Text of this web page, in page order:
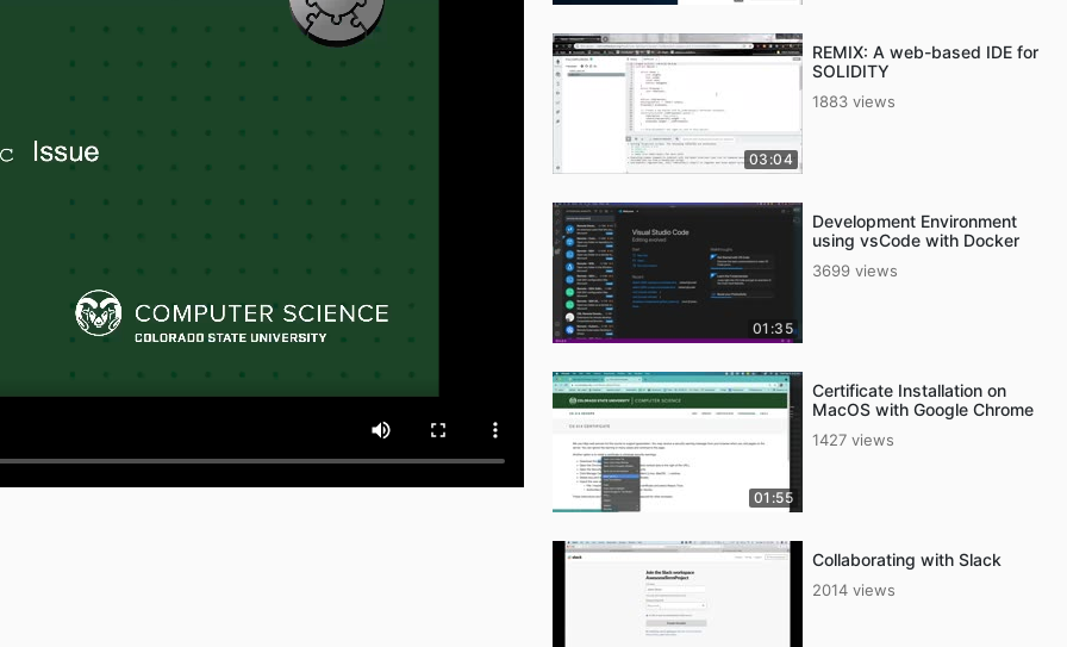
03:04
REMIX: A web-based IDE for
SOLIDITY
1883 views
01:35
Development Environment
using vsCode with Docker
3699 views
01:55
Certificate Installation on
MacOS with Google Chrome
1427 views
Collaborating with Slack
2014 views